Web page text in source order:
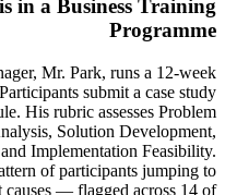
in a Business Training
Programme
Mr. Park, runs a 12-week
submit a case study
His rubric assesses Problem
Solution Development,
Implementation Feasibility.
of participants jumping to
— flagged across 14 of